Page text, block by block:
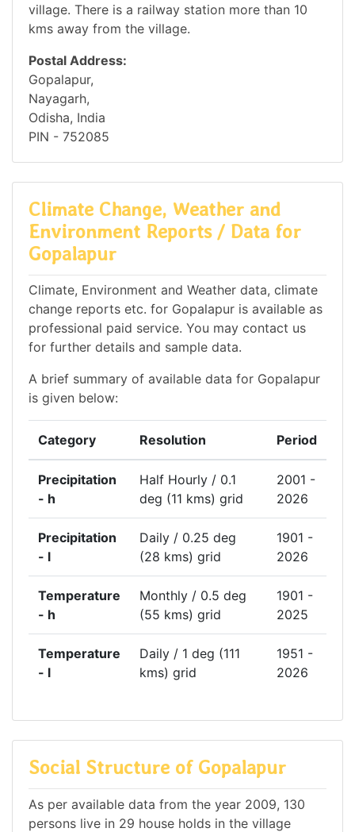
village. There is a railway station more than 10
kms away from the village.
Postal Address:
Gopalapur,
Nayagarh,
Odisha, India
PIN - 752085
Climate Change, Weather and
Environment Reports / Data for
Gopalapur
Climate, Environment and Weather data, climate
change reports etc. for Gopalapur is available as
professional paid service. You may contact us
for further details and sample data.
A brief summary of available data for Gopalapur
is given below:
Category Resolution Period
Precipitation
- h
Half Hourly / 0.1
deg (11 kms) grid
2001 -
2026
Precipitation
- l
Daily / 0.25 deg
(28 kms) grid
1901 -
2026
Temperature
- h
Monthly / 0.5 deg
(55 kms) grid
1901 -
2025
Temperature
- l
Daily / 1 deg (111
kms) grid
1951 -
2026
Social Structure of Gopalapur
As per available data from the year 2009, 130
persons live in 29 house holds in the village